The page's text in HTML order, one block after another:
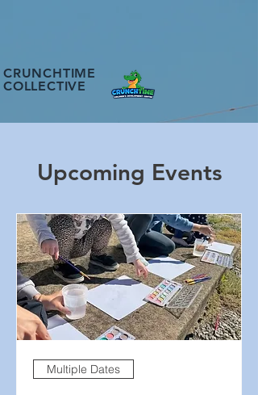
CRUNCHTIME
COLLECTIVE
Upcoming Events
Multiple Dates